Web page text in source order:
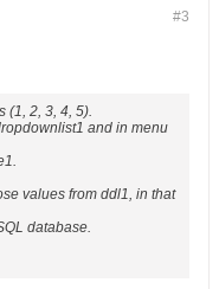
#3
(1, 2, 3, 4, 5).
and in menu
values from ddl1, in that
database.